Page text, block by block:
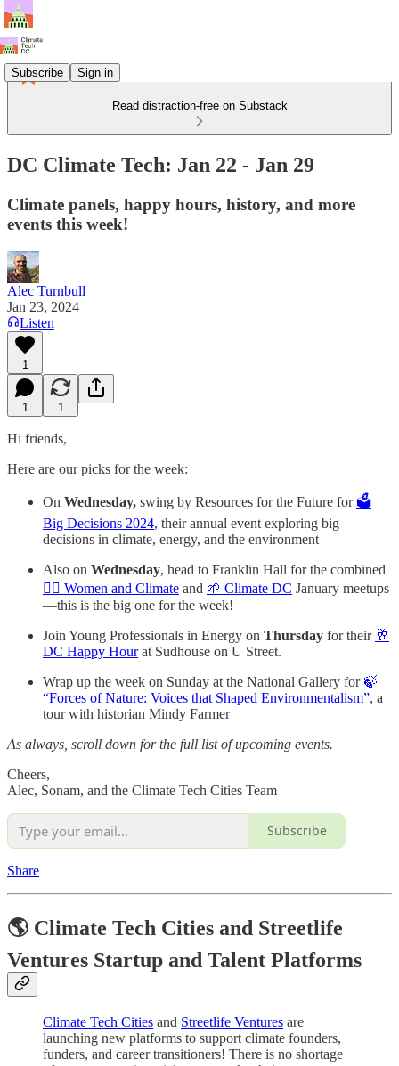
Subscribe Sign in
Read distraction-free on Substack
DC Climate Tech: Jan 22 - Jan 29
Climate panels, happy hours, history, and more
events this week!
Alec Turnbull
Jan 23, 2024
Listen
1
1 1
Hi friends,
Here are our picks for the week:
On Wednesday, swing by Resources for the Future for 🗳️
Big Decisions 2024, their annual event exploring big
decisions in climate, energy, and the environment
Also on Wednesday, head to Franklin Hall for the combined
🙋‍♀️ Women and Climate and 🌱 Climate DC January meetups
—this is the big one for the week!
Join Young Professionals in Energy on Thursday for their 🥂
DC Happy Hourat Sudhouse on U Street.
Wrap up the week on Sunday at the National Gallery for 🍃
“Forces of Nature: Voices that Shaped Environmentalism”, a
tour with historian Mindy Farmer
As always, scroll down for the full list of upcoming events.
Cheers,
Alec, Sonam, and the Climate Tech Cities Team
Subscribe
Share
🌎 Climate Tech Cities and Streetlife
Ventures Startup and Talent Platforms
Climate Tech Cities and Streetlife Ventures are
launching new platforms to support climate founders,
funders, and career transitioners! There is no shortage